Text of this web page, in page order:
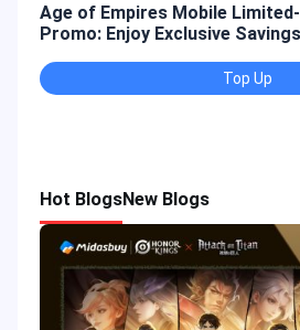
Age of Empires Mobile
Promo: Enjoy Exclusive
Top Up
Hot BlogsNew Blogs